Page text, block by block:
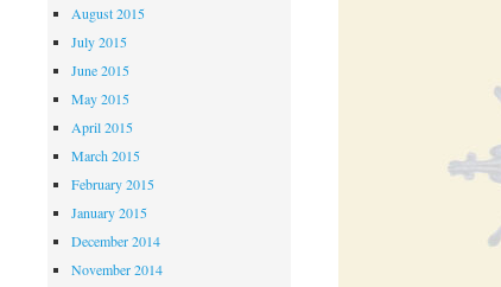
August 2015
July 2015
June 2015
May 2015
April 2015
March 2015
February 2015
January 2015
December 2014
November 2014